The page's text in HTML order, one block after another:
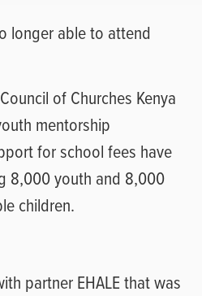
longer able to attend
of Churches Kenya
mentorship
for school fees have
8,000 youth and 8,000
children.
partner EHALE that was